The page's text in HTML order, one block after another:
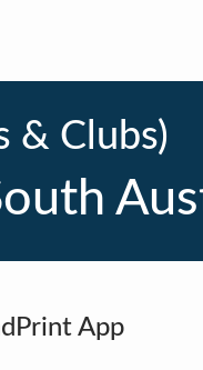
& Clubs)
App